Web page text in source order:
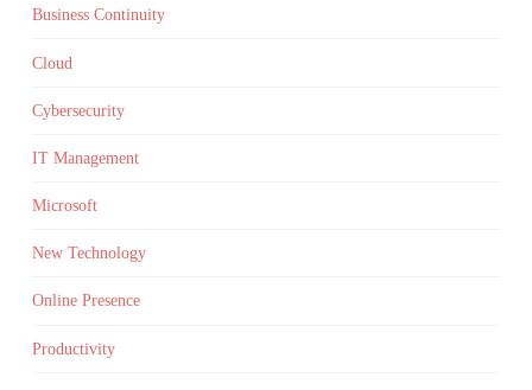
Business Continuity
Cloud
Cybersecurity
IT Management
Microsoft
New Technology
Online Presence
Productivity